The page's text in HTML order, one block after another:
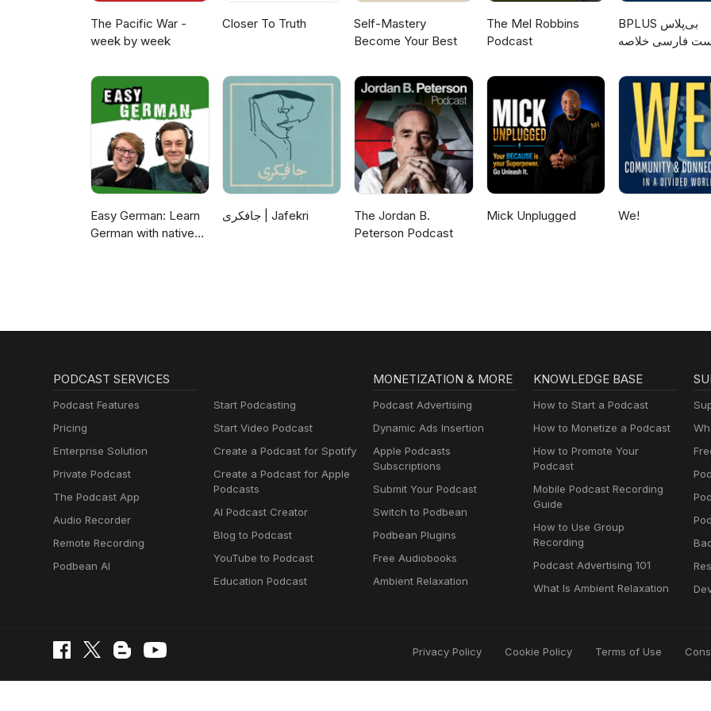
The Pacific War -
week by week
Closer To Truth
Self-Mastery
Become Your Best
The Mel Robbins
Podcast
‌BPLUS بی‌پلاس
فارسی خلاصه
Easy German: Learn
German with native
جافکری | Jafekri
The Jordan B.
Peterson Podcast
Mick Unplugged We!
PODCAST SERVICES
Podcast Features
Pricing
Enterprise Solution
Private Podcast
The Podcast App
Audio Recorder
Remote Recording
Podbean AI
Start Podcasting
Start Video Podcast
Create a Podcast for Spotify
Create a Podcast for Apple
Podcasts
AI Podcast Creator
Blog to Podcast
YouTube to Podcast
Education Podcast
MONETIZATION & MORE
Podcast Advertising
Dynamic Ads Insertion
Apple Podcasts
Subscriptions
Submit Your Podcast
Switch to Podbean
Podbean Plugins
Free Audiobooks
Ambient Relaxation
KNOWLEDGE BASE
How to Start a Podcast
How to Monetize a Podcast
How to Promote Your
Podcast
Mobile Podcast Recording
Guide
How to Use Group
Recording
Podcast Advertising 101
What Is Ambient Relaxation
Privacy Policy Cookie Policy Terms of Use